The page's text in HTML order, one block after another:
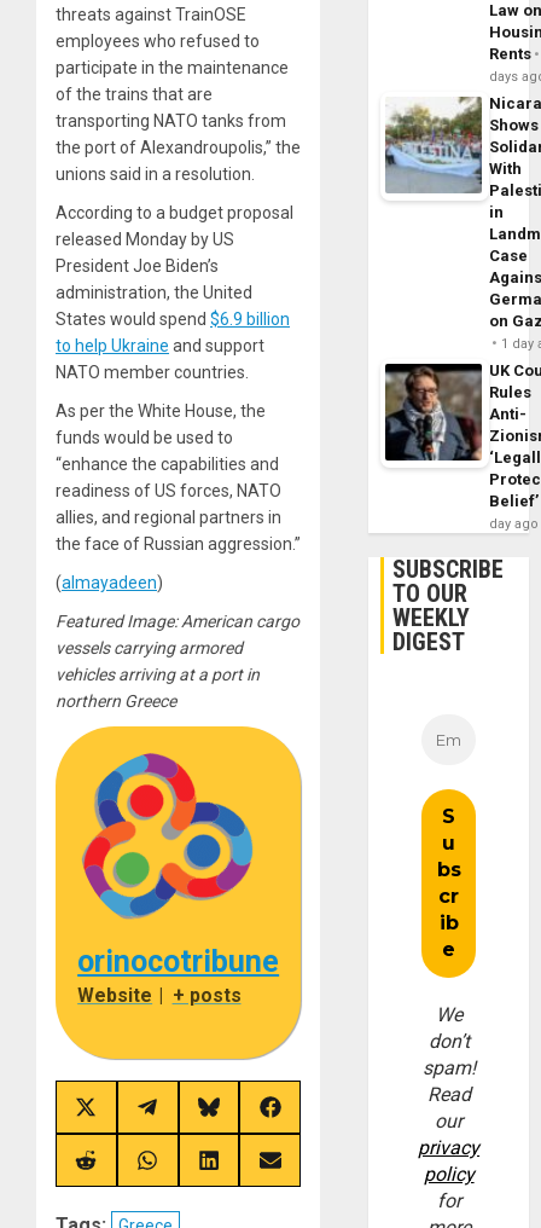
threats against TrainOSE
employees who refused to
participate in the maintenance
of the trains that are
transporting NATO tanks from
the port of Alexandroupolis,” the
unions said in a resolution.
According to a budget proposal
released Monday by US
President Joe Biden’s
administration, the United
States would spend $6.9 billion
to help Ukraine and support
NATO member countries.
As per the White House, the
funds would be used to
“enhance the capabilities and
readiness of US forces, NATO
allies, and regional partners in
the face of Russian aggression.”
(almayadeen)
Featured Image: American cargo
vessels carrying armored
vehicles arriving at a port in
northern Greece
orinocotribune
Website + posts
Share
on
X
(Twitter)
Share
on
Telegram
Share
on
Bluesky
Share
on
Facebook
Share
on
Share
on
Share
on
Share
on
Law
Rents
days
Shows
With
in
Case
on
1 day
UK
Rules
Anti-
Belief’
day ago
SUBSCRIBE
TO OUR
WEEKLY
DIGEST
We
don’t
spam!
Read
our
privacy
policy
for